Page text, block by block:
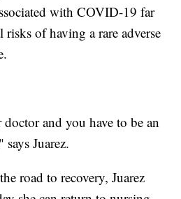
with COVID-19 far
of having a rare adverse
and you have to be an
Juarez.
road to recovery, Juarez